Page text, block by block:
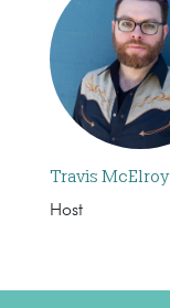
Travis McElroy
Host